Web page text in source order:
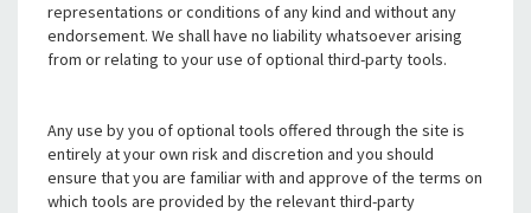
representations or conditions of any kind and without any
endorsement. We shall have no liability whatsoever arising
from or relating to your use of optional third-party tools.
Any use by you of optional tools offered through the site is
entirely at your own risk and discretion and you should
ensure that you are familiar with and approve of the terms on
which tools are provided by the relevant third-party